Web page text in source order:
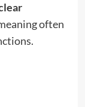
often